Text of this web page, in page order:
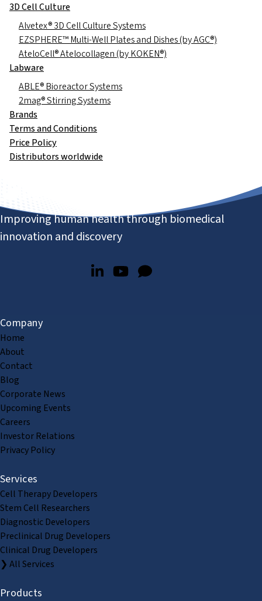
3D Cell Culture
Alvetex® 3D Cell Culture Systems
EZSPHERE™ Multi-Well Plates and Dishes (by AGC®)
AteloCell® Atelocollagen (by KOKEN®)
Labware
ABLE® Bioreactor Systems
2mag® Stirring Systems
Brands
Terms and Conditions
Price Policy
Distributors worldwide
Improving human health through biomedical
innovation and discovery
Company
Home
About
Contact
Blog
Corporate News
Upcoming Events
Careers
Investor Relations
Privacy Policy
Services
Cell Therapy Developers
Stem Cell Researchers
Diagnostic Developers
Preclinical Drug Developers
Clinical Drug Developers
❯ All Services
Products